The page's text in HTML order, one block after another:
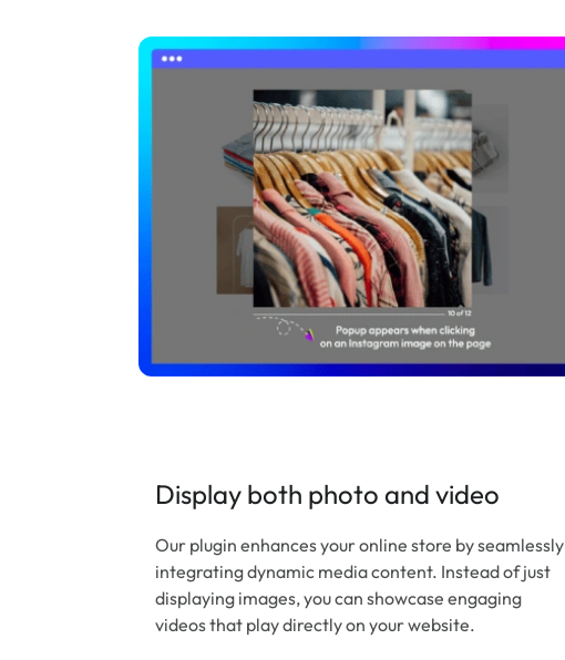
Display both photo and video
Our plugin enhances your online store by seamlessly
integrating dynamic media content. Instead of just
displaying images, you can showcase engaging
videos that play directly on your website.